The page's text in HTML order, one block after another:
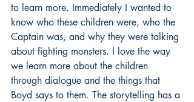
to learn more. Immediately I wanted to
know who these children were, who the
Captain was, and why they were talking
about fighting monsters. I love the way
we learn more about the children
through dialogue and the things that
Boyd says to them. The storytelling has a